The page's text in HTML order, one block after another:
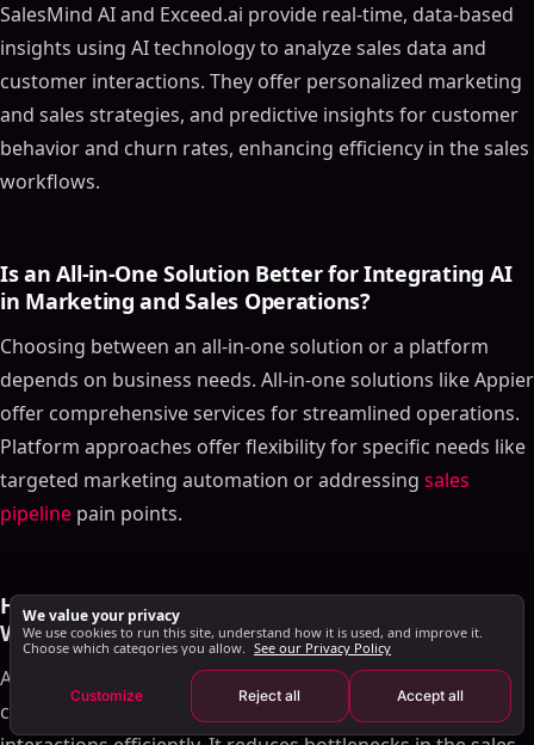
Role in the Sales and Marketing Funnel
Tool #5 - Data Studio
What is Data Studio?
Role in the Funnel
Pricing
Real-World Application
Implementing AI Tools in Your Sales Strategy
Final Thoughts
Frequently Asked Questions
What Distinguishes AI-driven Sales Tools Like
SalesMind AI and Exceed.ai in Sales and Marketing
Automation?
Marketing and Sales Operations?
How Does AI Technology Optimize the Sales
Workflow in Initial Customer Engagement?
What Role Does AI Play in Future Marketing
Strategies, Especially in Sales Pipeline Efficiency
and Prediction?
SalesMind AI and Exceed.ai provide real-time, data-based
insights using AI technology to analyze sales data and
customer interactions. They offer personalized marketing
and sales strategies, and predictive insights for customer
behavior and churn rates, enhancing efficiency in the sales
workflows.
Is an All-in-One Solution Better for Integrating AI
in Marketing and Sales Operations?
Choosing between an all-in-one solution or a platform
depends on business needs. All-in-one solutions like Appier
offer comprehensive services for streamlined operations.
Platform approaches offer flexibility for specific needs like
targeted marketing automation or addressing sales
pipeline pain points.
How Does AI Technology Optimize the Sales
Workflow in Initial Customer Engagement?
AI technology optimizes the sales workflow by engaging
customers in real time and managing early-stage
We value your privacy
We use cookies to run this site, understand how it is used, and improve it.
Choose which categories you allow. See our Privacy Policy
Customize Reject all Accept all